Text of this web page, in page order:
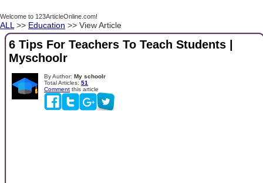
Welcome to 123ArticleOnline.com!
ALL >> Education >> View Article
6 Tips For Teachers To Teach Students |
Myschoolr
By Author: My schoolr
Total Articles: 51
Comment this article